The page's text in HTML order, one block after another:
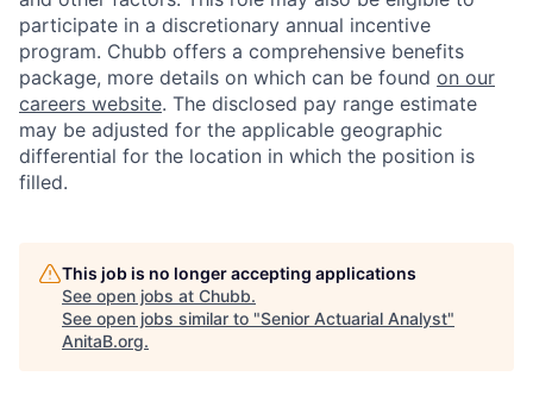
participate in a discretionary annual incentive
program. Chubb offers a comprehensive benefits
package, more details on which can be found on our
careers website. The disclosed pay range estimate
may be adjusted for the applicable geographic
differential for the location in which the position is
filled.
This job is no longer accepting applications
See open jobs at Chubb.
See open jobs similar to "Senior Actuarial Analyst"
AnitaB.org.